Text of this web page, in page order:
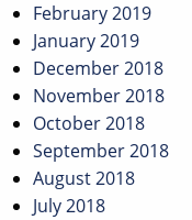
February 2019
January 2019
December 2018
November 2018
October 2018
September 2018
August 2018
July 2018